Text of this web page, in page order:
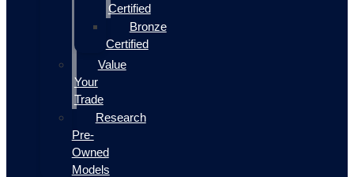
Certified
Bronze
Certified
Value
Your
Trade
Research
Pre-
Owned
Models